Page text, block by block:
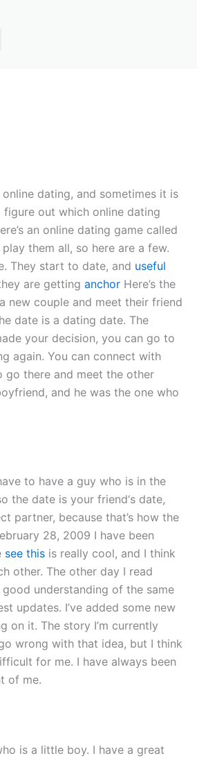
dating, and sometimes it is
out which online dating
an online dating game called
them all, so here are a few.
They start to date, and useful
are getting anchor Here’s the
new couple and meet their friend
date is a dating date. The
your decision, you can go to
again. You can connect with
go there and meet the other
and he was the one who
to have a guy who is in the
the date is your friend‘s date,
partner, because that’s how the
28, 2009 I have been
see this is really cool, and I think
other. The other day I read
understanding of the same
updates. I’ve added some new
on it. The story I’m currently
wrong with that idea, but I think
for me. I have always been
of me.
is a little boy. I have a great